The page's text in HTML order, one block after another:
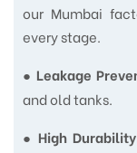
our Mumbai
every stage.
● Leakage
and old tanks.
● High